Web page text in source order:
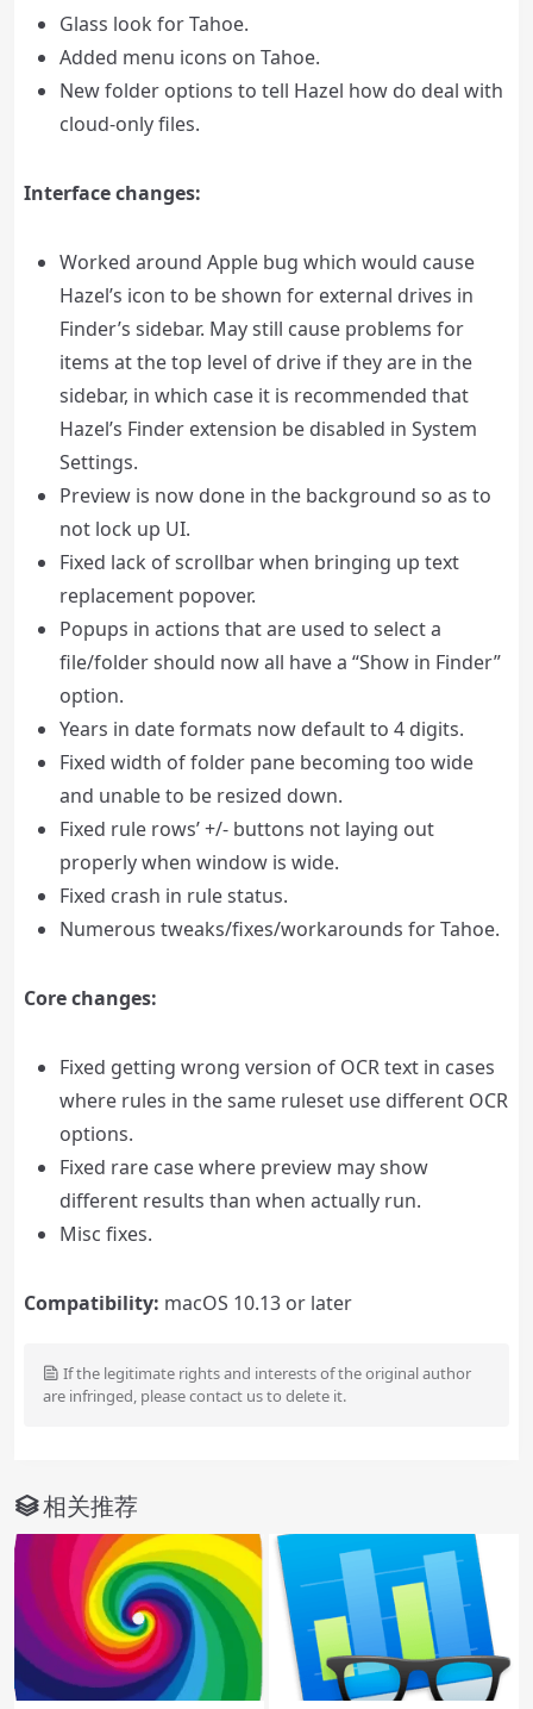
Glass look for Tahoe.
Added menu icons on Tahoe.
New folder options to tell Hazel how do deal with
cloud-only files.
Interface changes:
Worked around Apple bug which would cause
Hazel’s icon to be shown for external drives in
Finder’s sidebar. May still cause problems for
items at the top level of drive if they are in the
sidebar, in which case it is recommended that
Hazel’s Finder extension be disabled in System
Settings.
Preview is now done in the background so as to
not lock up UI.
Fixed lack of scrollbar when bringing up text
replacement popover.
Popups in actions that are used to select a
file/folder should now all have a “Show in Finder”
option.
Years in date formats now default to 4 digits.
Fixed width of folder pane becoming too wide
and unable to be resized down.
Fixed rule rows’ +/- buttons not laying out
properly when window is wide.
Fixed crash in rule status.
Numerous tweaks/fixes/workarounds for Tahoe.
Core changes:
Fixed getting wrong version of OCR text in cases
where rules in the same ruleset use different OCR
options.
Fixed rare case where preview may show
different results than when actually run.
Misc fixes.
Compatibility: macOS 10.13 or later
If the legitimate rights and interests of the original author
are infringed, please contact us to delete it.
相关推荐